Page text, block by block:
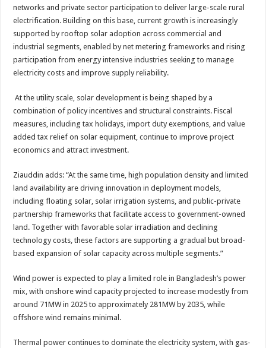
networks and private sector participation to deliver large-scale rural
electrification. Building on this base, current growth is increasingly
supported by rooftop solar adoption across commercial and
industrial segments, enabled by net metering frameworks and rising
participation from energy intensive industries seeking to manage
electricity costs and improve supply reliability.
At the utility scale, solar development is being shaped by a
combination of policy incentives and structural constraints. Fiscal
measures, including tax holidays, import duty exemptions, and value
added tax relief on solar equipment, continue to improve project
economics and attract investment.
Ziauddin adds: “At the same time, high population density and limited
land availability are driving innovation in deployment models,
including floating solar, solar irrigation systems, and public-private
partnership frameworks that facilitate access to government-owned
land. Together with favorable solar irradiation and declining
technology costs, these factors are supporting a gradual but broad-
based expansion of solar capacity across multiple segments.”
Wind power is expected to play a limited role in Bangladesh’s power
mix, with onshore wind capacity projected to increase modestly from
around 71MW in 2025 to approximately 281MW by 2035, while
offshore wind remains minimal.
Thermal power continues to dominate the electricity system, with gas-